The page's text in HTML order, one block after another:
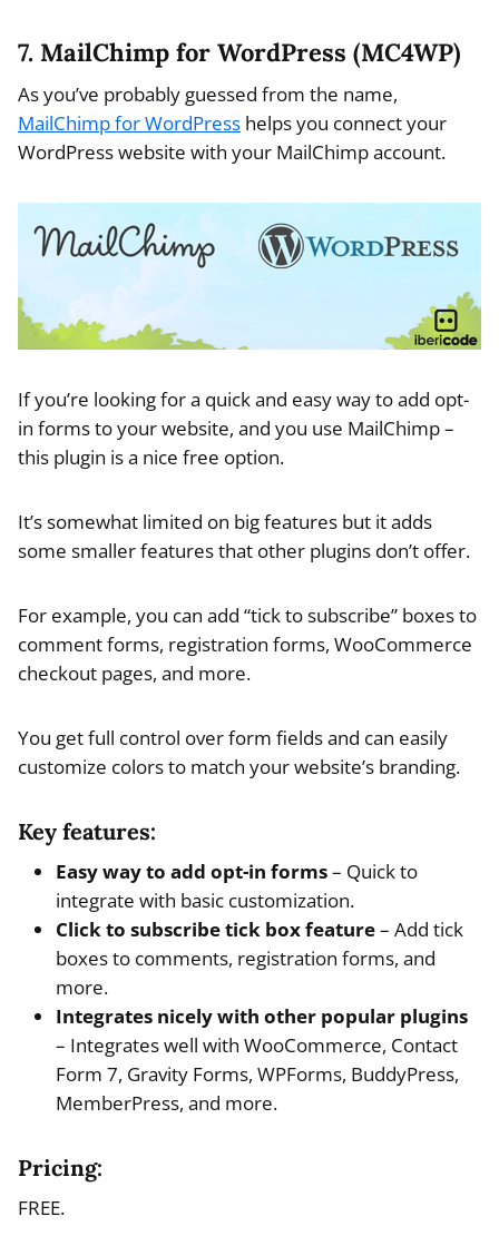
7. MailChimp for WordPress (MC4WP)
As you’ve probably guessed from the name,
MailChimp for WordPress helps you connect your
WordPress website with your MailChimp account.
If you’re looking for a quick and easy way to add opt-
in forms to your website, and you use MailChimp –
this plugin is a nice free option.
It’s somewhat limited on big features but it adds
some smaller features that other plugins don’t offer.
For example, you can add “tick to subscribe” boxes to
comment forms, registration forms, WooCommerce
checkout pages, and more.
You get full control over form fields and can easily
customize colors to match your website’s branding.
Key features:
Easy way to add opt-in forms– Quick to
integrate with basic customization.
Click to subscribe tick box feature– Add tick
boxes to comments, registration forms, and
more.
Integrates nicely with other popular plugins
– Integrates well with WooCommerce, Contact
Form 7, Gravity Forms, WPForms, BuddyPress,
MemberPress, and more.
Pricing:
FREE.